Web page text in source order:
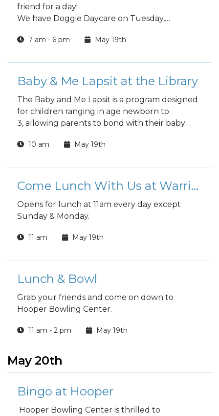
friend for a day!
We have Doggie Daycare on Tuesday,
Choose a full day or half day.
7 am - 6 pm May 19th
Baby & Me Lapsit at the Library
The Baby and Me Lapsit is a program designed
for children ranging in age newborn to
3, allowing parents to bond with their baby
reading.
10 am May 19th
Come Lunch With Us at Warrior Zone
Opens for lunch at 11am every day except
Sunday & Monday.
11 am May 19th
Lunch & Bowl
Grab your friends and come on down to
Hooper Bowling Center.
11 am - 2 pm May 19th
May 20th
Bingo at Hooper
Hooper Bowling Center is thrilled to